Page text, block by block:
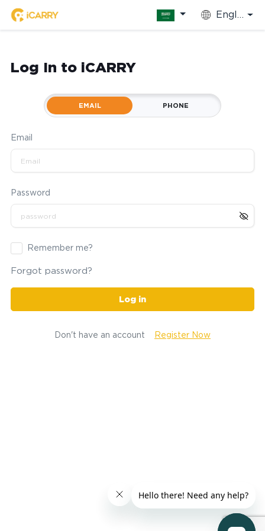
English
Log In to iCARRY
EMAIL PHONE
Email
Password
Remember me?
Forgot password?
Log in
Don't have an account Register Now